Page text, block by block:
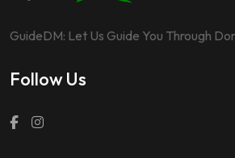
GuideDM: Let Us Guide You Through
Follow Us